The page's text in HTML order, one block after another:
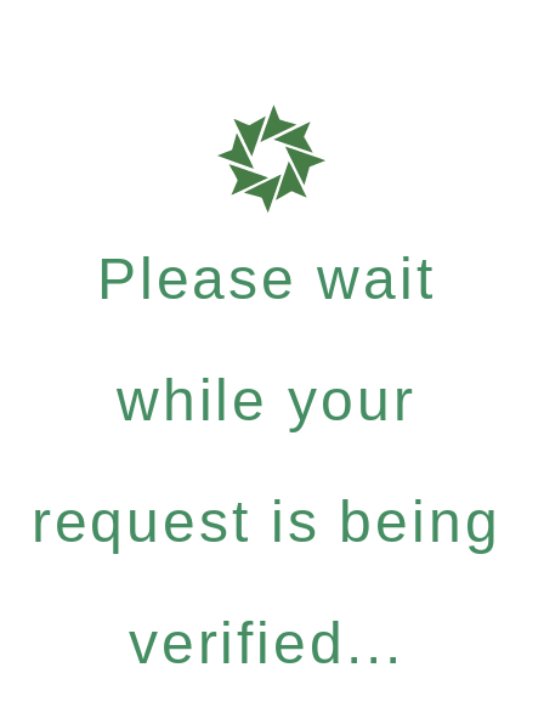
Please wait
while your
request is being
verified...